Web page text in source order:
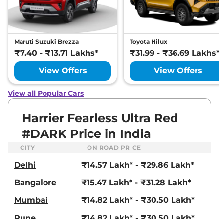
Manual,Petrol,16.8 kmpl
View Offers Compare
Harrier Fearless
Ultra
168bhp@5000rpm,
Manual,Petrol,16.8 kmpl
₹22.72 Lakhs*
View Offers
PLUS DIESEL
168bhp@3750rpm,Manual,
Diesel ,16.80 kmpl
Harrier
Fearless
Ultra Red #DARK
168bhp@5000rpm
,
,
₹23.27 Lakhs*
View Offers Compare
Maruti Suzuki Brezza
₹7.40 - ₹13.71 Lakhs*
View Offers
Toyota Hilux
₹31.99 - ₹36.69 Lakhs*
View Offers
View all Popular Cars
Harrier Fearless Ultra Red
#DARK Price in India
CITY ON ROAD PRICE
Delhi
₹14.57 Lakh* - ₹29.86 Lakh*
Bangalore
₹15.47 Lakh* - ₹31.28 Lakh*
Mumbai
₹14.82 Lakh* - ₹30.50 Lakh*